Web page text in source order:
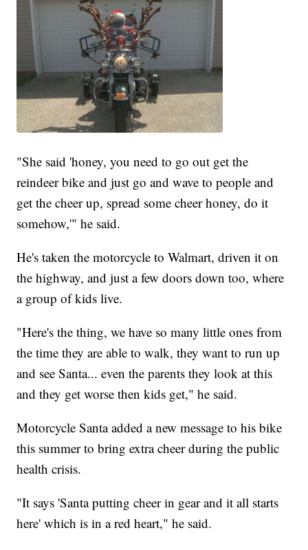
"She said 'honey, you need to go out get the
reindeer bike and just go and wave to people and
get the cheer up, spread some cheer honey, do it
somehow,'" he said.
He's taken the motorcycle to Walmart, driven it on
the highway, and just a few doors down too, where
a group of kids live.
"Here's the thing, we have so many little ones from
the time they are able to walk, they want to run up
and see Santa... even the parents they look at this
and they get worse then kids get," he said.
Motorcycle Santa added a new message to his bike
this summer to bring extra cheer during the public
health crisis.
"It says 'Santa putting cheer in gear and it all starts
here' which is in a red heart," he said.